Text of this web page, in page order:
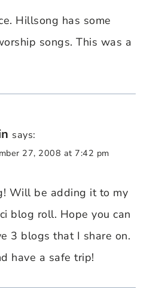
Hillsong has some
songs. This was a
says:
27, 2008 at 7:42 pm
Will be adding it to my
blog roll. Hope you can
3 blogs that I share on.
have a safe trip!